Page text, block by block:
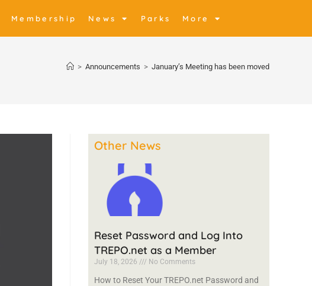
Membership News Parks More
> Announcements > January’s Meeting has been moved
Other News
Reset Password and Log Into
TREPO.net as a Member
July 18, 2026 No Comments
How to Reset Your TREPO.net Password and